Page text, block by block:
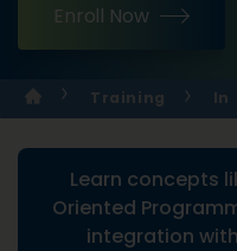
Enroll Now
Training In
Learn concepts
Oriented
integration